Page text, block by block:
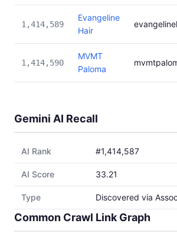
1,414,589
Evangeline
Hair
1,414,590
MVMT
Paloma
Gemini AI Recall
AI Rank #1,414,587
AI Score 33.21
Type Discovered via
Common Crawl Link Graph